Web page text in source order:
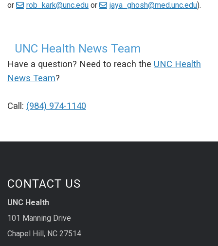
or
rob_kark@unc.edu or jaya_ghosh@med.unc.edu).
UNC Health News Team
Have a question? Need to reach the UNC Health
News Team?
Call: (984) 974-1140
CONTACT US
UNC Health
101 Manning Drive
Chapel Hill, NC 27514